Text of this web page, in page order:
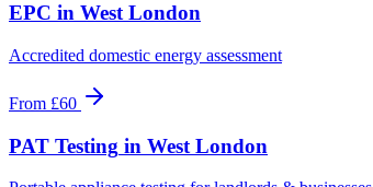
EPC in West London
Accredited domestic energy assessment
From £60
PAT Testing in West London